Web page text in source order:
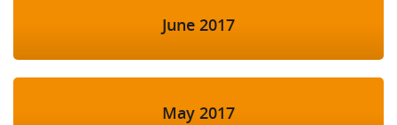
June 2017
May 2017